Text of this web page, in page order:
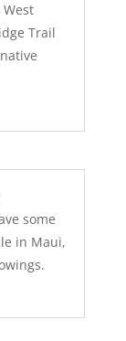
Trail
some
in Maui,